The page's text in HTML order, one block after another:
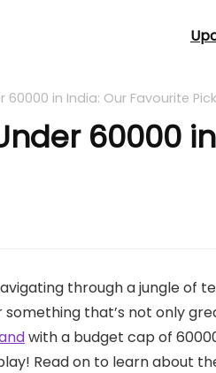
60000 in India: Our Favourite
60000
through a jungle of
that’s not only
with a budget cap of
Read on to learn about